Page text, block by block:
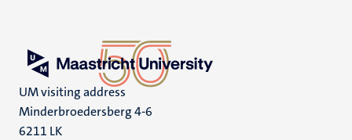
UM visiting address
Minderbroedersberg 4-6
6211 LK